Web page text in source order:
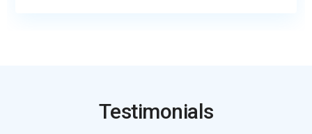
Testimonials